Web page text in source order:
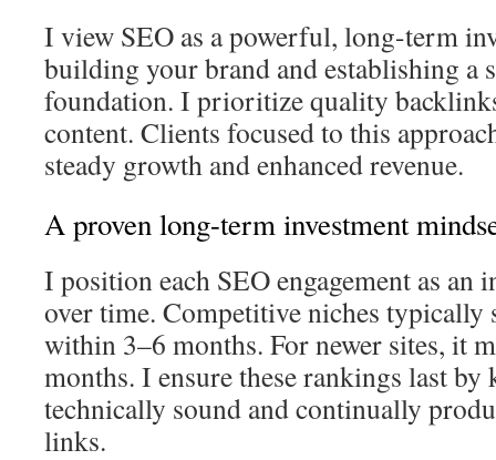
I view SEO as a powerful, long-term
building your brand and establishing a
foundation. I prioritize quality
content. Clients focused to this
steady growth and enhanced revenue.
A proven long-term investment
I position each SEO engagement as an
over time. Competitive niches typically
within 3–6 months. For newer sites, it
months. I ensure these rankings last by
technically sound and continually
links.